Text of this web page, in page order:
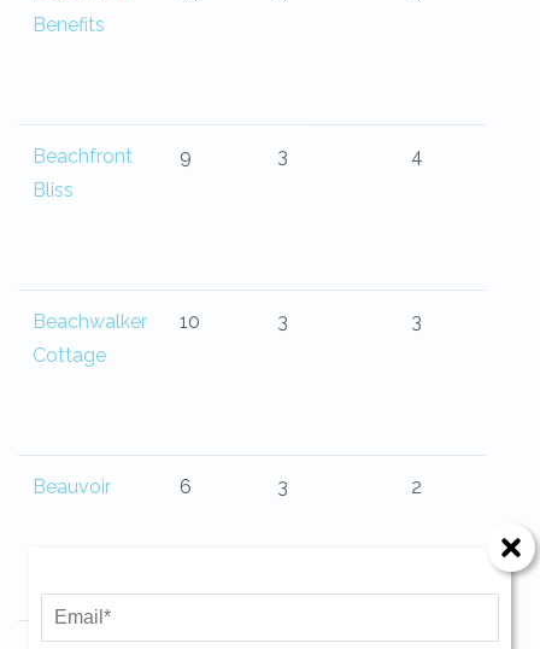
Send yourself an email with your current
booking details so you can finish booking
Benefits
Beachfront
Bliss
9 3 4
Beachwalker
Cottage
10 3 3
Beauvoir 6 3 2